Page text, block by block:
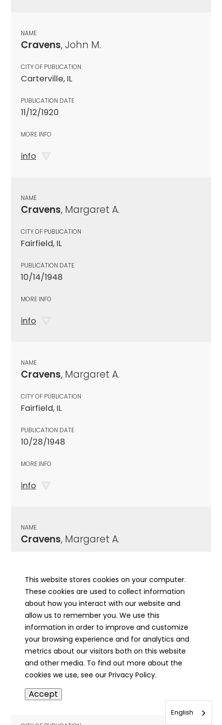
NAME
Cravens, John M.
CITY OF PUBLICATION
Carterville, IL
PUBLICATION DATE
11/12/1920
MORE INFO
info
NAME
Cravens, Margaret A.
CITY OF PUBLICATION
Fairfield, IL
PUBLICATION DATE
10/14/1948
MORE INFO
info
NAME
Cravens, Margaret A.
CITY OF PUBLICATION
Fairfield, IL
PUBLICATION DATE
10/28/1948
MORE INFO
info
NAME
Cravens, Margaret A.
PUBLICATION DATE
10/15/1948
MORE INFO
info
NAME
Cravens, Mars S.
This website stores cookies on your computer.
These cookies are used to collect information
about how you interact with our website and
allow us to remember you. We use this
information in order to improve and customize
your browsing experience and for analytics and
metrics about our visitors both on this website
and other media. To find out more about the
cookies we use, see our Privacy Policy.
Accept
English